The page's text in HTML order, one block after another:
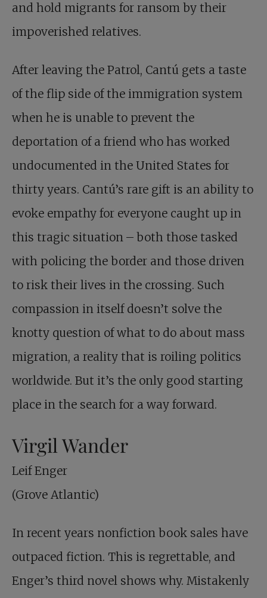
and hold migrants for ransom by their
impoverished relatives.
After leaving the Patrol, Cantú gets a taste
of the flip side of the immigration system
when he is unable to prevent the
deportation of a friend who has worked
undocumented in the United States for
thirty years. Cantú’s rare gift is an ability to
evoke empathy for everyone caught up in
this tragic situation – both those tasked
with policing the border and those driven
to risk their lives in the crossing. Such
compassion in itself doesn’t solve the
knotty question of what to do about mass
migration, a reality that is roiling politics
worldwide. But it’s the only good starting
place in the search for a way forward.
Virgil Wander
Leif Enger
(Grove Atlantic)
In recent years nonfiction book sales have
outpaced fiction. This is regrettable, and
Enger’s third novel shows why. Mistakenly